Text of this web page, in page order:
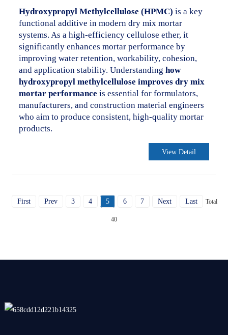
Hydroxypropyl Methylcellulose (HPMC) is a key
functional additive in modern dry mix mortar
systems. As a high-efficiency cellulose ether, it
significantly enhances mortar performance by
improving water retention, workability, cohesion,
and application stability. Understanding how
hydroxypropyl methylcellulose improves dry mix
mortar performance is essential for formulators,
manufacturers, and construction material engineers
who aim to produce consistent, high-quality mortar
products.
View Detail
First Prev 3 4 5 6 7 Next Last Total
40